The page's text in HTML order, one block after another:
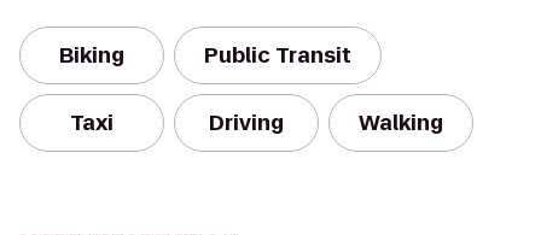
Biking Public Transit
Taxi Driving Walking